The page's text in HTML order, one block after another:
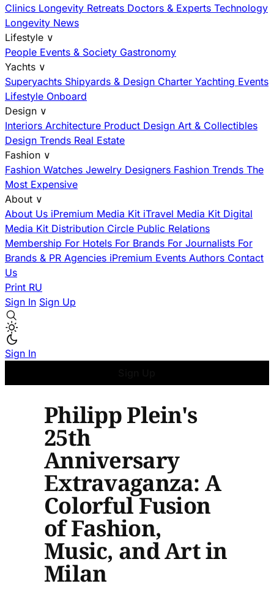
Clinics Longevity Retreats Doctors & Experts Technology
Longevity News
Lifestyle ∨
People Events & Society Gastronomy
Yachts ∨
Superyachts Shipyards & Design Charter Yachting Events
Lifestyle Onboard
Design ∨
Interiors Architecture Product Design Art & Collectibles
Design Trends Real Estate
Fashion ∨
Fashion Watches Jewelry Designers Fashion Trends The
Most Expensive
About ∨
About Us iPremium Media Kit iTravel Media Kit Digital
Media Kit Distribution Circle Public Relations
Membership For Hotels For Brands For Journalists For
Brands & PR Agencies iPremium Events Authors Contact
Us
Print RU
Sign In Sign Up
Sign In
Philipp Plein's
25th
Anniversary
Extravaganza: A
Colorful Fusion
of Fashion,
Music, and Art in
Milan